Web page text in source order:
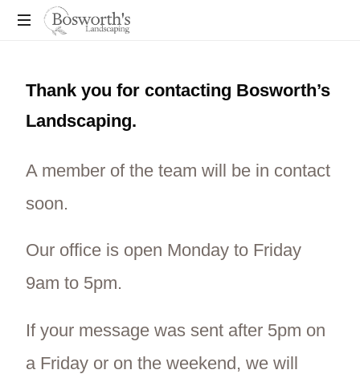
It,
Build
Thank you for contacting Bosworth’s
Landscaping.
A member of the team will be in contact
soon.
Our office is open Monday to Friday
9am to 5pm.
If your message was sent after 5pm on
a Friday or on the weekend, we will